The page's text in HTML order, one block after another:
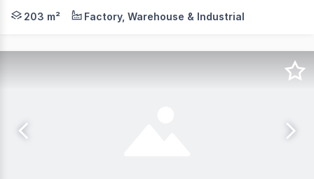
Premium Industrial Investment in Albury's Fastest-
203 m² Factory, Warehouse & Industrial